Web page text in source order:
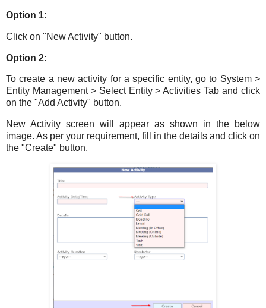
Option 1:
Click on "New Activity" button.
Option 2:
To create a new activity for a specific entity, go to System >
Entity Management > Select Entity > Activities Tab and click
on the "Add Activity" button.
New Activity screen will appear as shown in the below
image. As per your requirement, fill in the details and click on
the "Create" button.